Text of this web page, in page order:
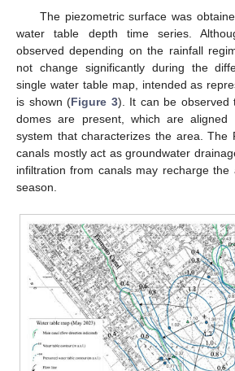
The piezometric surface was
water table depth time series.
observed depending on the rainfall
not change significantly during the
single water table map, intended as
is shown (Figure 3). It can be observed
domes are present, which are aligned
system that characterizes the area. The
canals mostly act as groundwater
infiltration from canals may recharge
season.